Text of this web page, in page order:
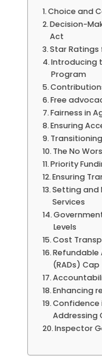
Choice and
Decision-
Act
Star Ratings
Introducing
Program
Free
Fairness in
Ensuring
The No
Priority
Ensuring
Setting and
Services
Levels
Cost
(RADs) Cap
Enhancing
Confidence
Addressing
Inspector